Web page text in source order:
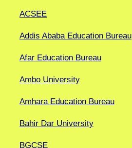
ACSEE
Addis Ababa Education Bureau
Afar Education Bureau
Ambo University
Amhara Education Bureau
Bahir Dar University
BGCSE